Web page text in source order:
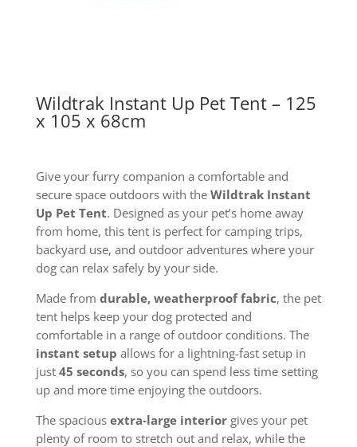
Wildtrak Instant Up Pet Tent – 125
x 105 x 68cm
Give your furry companion a comfortable and
secure space outdoors with the Wildtrak Instant
Up Pet Tent. Designed as your pet’s home away
from home, this tent is perfect for camping trips,
backyard use, and outdoor adventures where your
dog can relax safely by your side.
Made from durable, weatherproof fabric, the pet
tent helps keep your dog protected and
comfortable in a range of outdoor conditions. The
instant setup allows for a lightning-fast setup in
just 45 seconds, so you can spend less time setting
up and more time enjoying the outdoors.
The spacious extra-large interiorgives your pet
plenty of room to stretch out and relax, while the